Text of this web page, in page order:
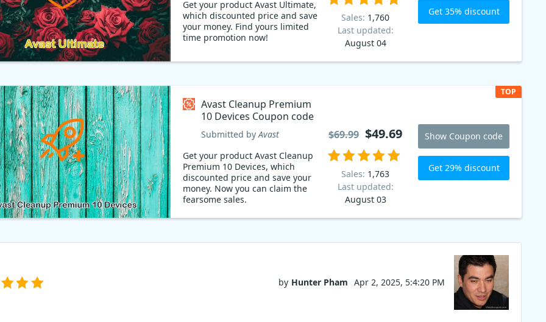
Get your product Avast Ultimate,
which discounted price and save
your money. Find yours limited
time promotion now!
Sales: 1,760
Last updated:
August 04
Get 35% discount
Avast Cleanup Premium
10 Devices Coupon code
Submitted byAvast
Get your product Avast Cleanup
Premium 10 Devices, which
discounted price and save your
money. Now you can claim the
fearsome sales.
TOP
Sales: 1,763
Last updated:
August 03
$69.99 $49.69 Show Coupon code
Get 29% discount
by Hunter Pham Apr 2, 2025, 5:4:20 PM